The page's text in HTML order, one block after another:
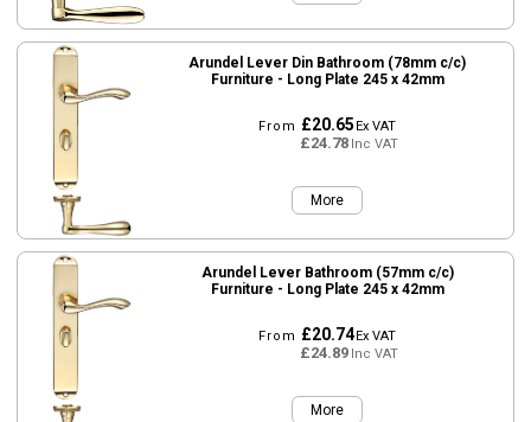
Arundel Lever Din Bathroom (78mm c/c)
Furniture - Long Plate 245 x 42mm
From £20.65Ex VAT
£24.78 Inc VAT
More
Arundel Lever Bathroom (57mm c/c)
Furniture - Long Plate 245 x 42mm
From £20.74Ex VAT
£24.89 Inc VAT
More